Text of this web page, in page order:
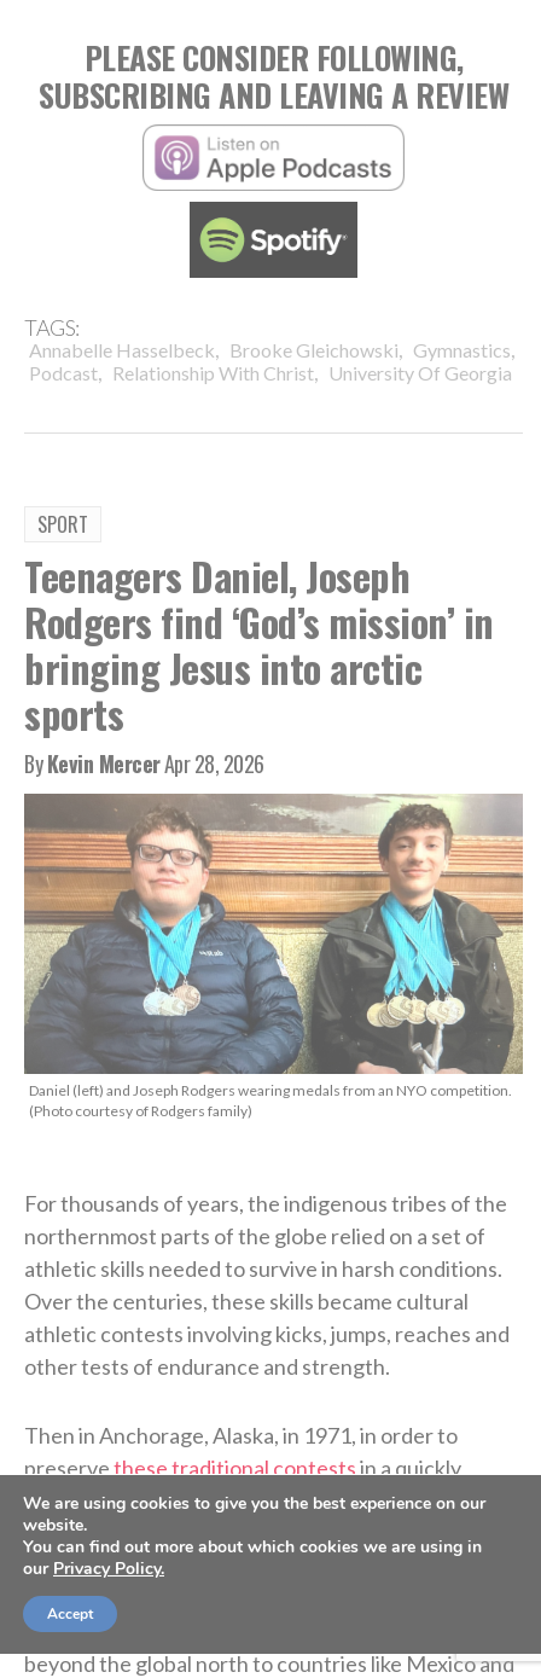
PLEASE CONSIDER FOLLOWING,
SUBSCRIBING AND LEAVING A REVIEW
TAGS:
Annabelle Hasselbeck, Brooke Gleichowski, Gymnastics,
Podcast, Relationship With Christ, University Of Georgia
SPORT
Teenagers Daniel, Joseph
Rodgers find ‘God’s mission’ in
bringing Jesus into arctic
sports
ByKevin MercerApr 28, 2026
Daniel (left) and Joseph Rodgers wearing medals from an NYO competition.
(Photo courtesy of Rodgers family)
For thousands of years, the indigenous tribes of the
northernmost parts of the globe relied on a set of
athletic skills needed to survive in harsh conditions.
Over the centuries, these skills became cultural
athletic contests involving kicks, jumps, reaches and
other tests of endurance and strength.
Then in Anchorage, Alaska, in 1971, in order to
preservethese traditional contestsin a quickly
developing world, the first ever Native Youth
Olympics (NYO) were held. Interest and participation
in NYO, or what is often known as arctic sports, has
exploded in the decades since. It has now extended
far beyond indigenous tribes and even sometimes
beyond the global north to countries like Mexico and
We are using cookies to give you the best experience on our
website.
You can find out more about which cookies we are using in
our Privacy Policy.
Accept